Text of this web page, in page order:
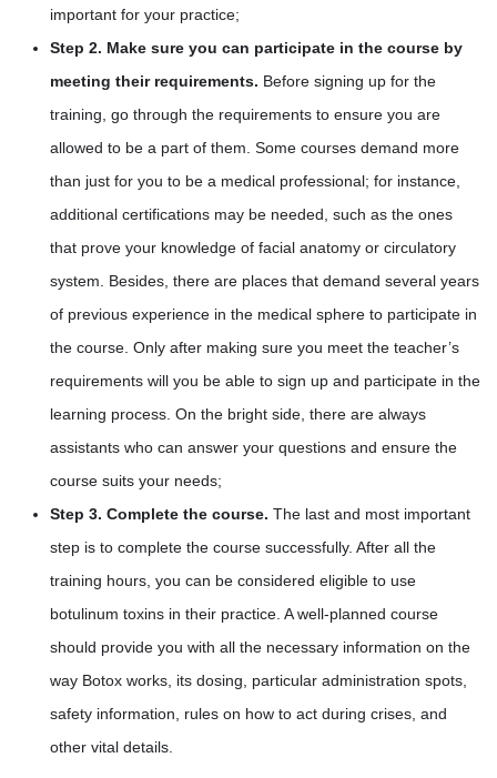
important for your practice;
Step 2. Make sure you can participate in the course by
meeting their requirements. Before signing up for the
training, go through the requirements to ensure you are
allowed to be a part of them. Some courses demand more
than just for you to be a medical professional; for instance,
additional certifications may be needed, such as the ones
that prove your knowledge of facial anatomy or circulatory
system. Besides, there are places that demand several years
of previous experience in the medical sphere to participate in
the course. Only after making sure you meet the teacher’s
requirements will you be able to sign up and participate in the
learning process. On the bright side, there are always
assistants who can answer your questions and ensure the
course suits your needs;
Step 3. Complete the course. The last and most important
step is to complete the course successfully. After all the
training hours, you can be considered eligible to use
botulinum toxins in their practice. A well-planned course
should provide you with all the necessary information on the
way Botox works, its dosing, particular administration spots,
safety information, rules on how to act during crises, and
other vital details.